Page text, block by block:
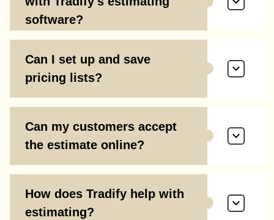
software?
Can I set up and save
pricing lists?
Can my customers accept
the estimate online?
How does Tradify help with
estimating?